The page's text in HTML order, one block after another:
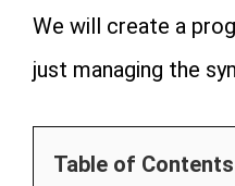
We will create a
just managing the
Table of Contents